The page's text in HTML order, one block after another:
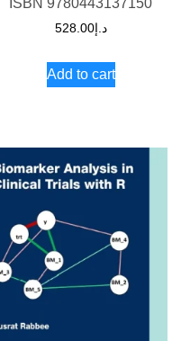
ISBN9780443137150
د.إ528.00
Add to cart